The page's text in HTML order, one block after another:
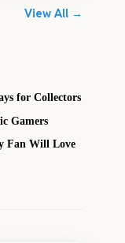
View All →
for Collectors
Gamers
Fan Will Love